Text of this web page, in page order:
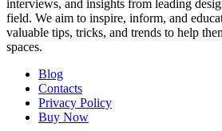
interviews, and insights from leading
field. We aim to inspire, inform, and
valuable tips, tricks, and trends to help
spaces.
Blog
Contacts
Privacy Policy
Buy Now